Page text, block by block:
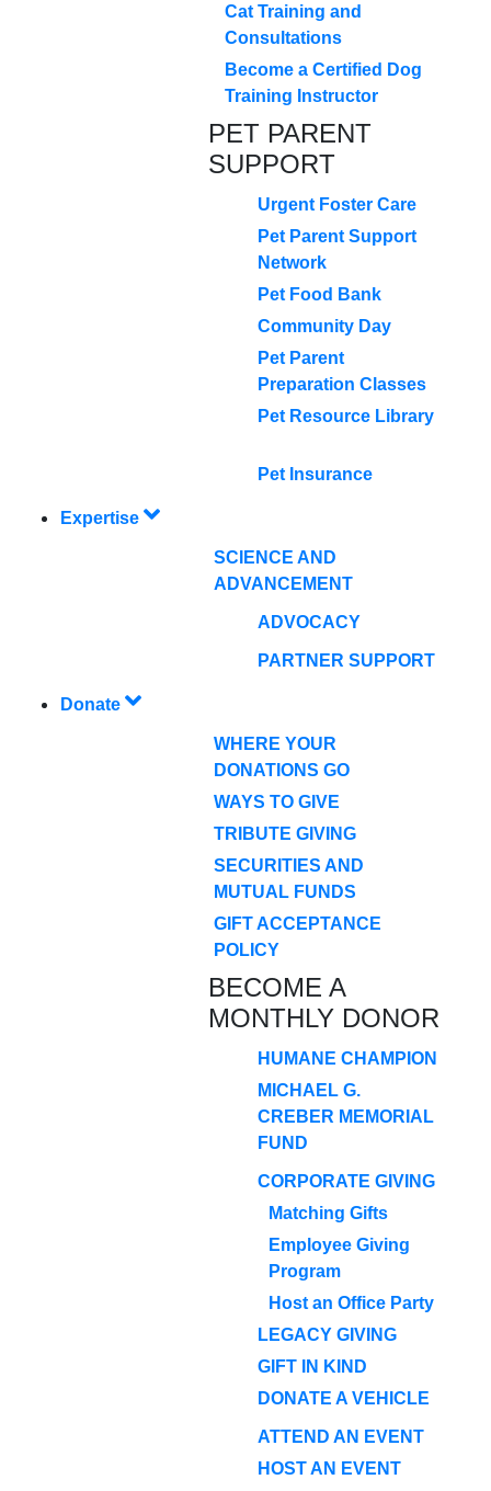
Cat Training and
Consultations
Become a Certified Dog
Training Instructor
PET PARENT
SUPPORT
Urgent Foster Care
Pet Parent Support
Network
Pet Food Bank
Community Day
Pet Parent
Preparation Classes
Pet Resource Library
Pet Insurance
Expertise
SCIENCE AND
ADVANCEMENT
ADVOCACY
PARTNER SUPPORT
Donate
WHERE YOUR
DONATIONS GO
WAYS TO GIVE
TRIBUTE GIVING
SECURITIES AND
MUTUAL FUNDS
GIFT ACCEPTANCE
POLICY
BECOME A
MONTHLY DONOR
HUMANE CHAMPION
MICHAEL G.
CREBER MEMORIAL
FUND
CORPORATE GIVING
Matching Gifts
Employee Giving
Program
Host an Office Party
LEGACY GIVING
GIFT IN KIND
DONATE A VEHICLE
ATTEND AN EVENT
HOST AN EVENT